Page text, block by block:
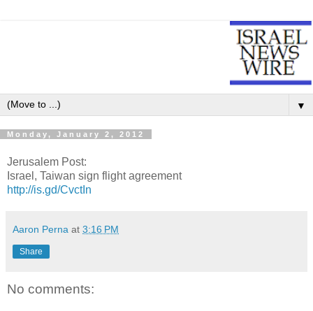
▼
Monday, January 2, 2012
Jerusalem Post:
Israel, Taiwan sign flight agreement
http://is.gd/CvctIn
Aaron Perna at 3:16 PM
Share
No comments: